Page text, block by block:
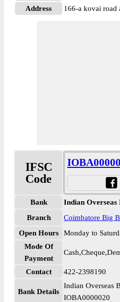
Address
166-a kovai road
IFSC
Code
Bank
Indian Overseas
Branch
Coimbatore Big
Open Hours
Monday to
Mode Of
Payment
Contact 422-2398190
Bank Details
Indian Overseas
IOBA0000020